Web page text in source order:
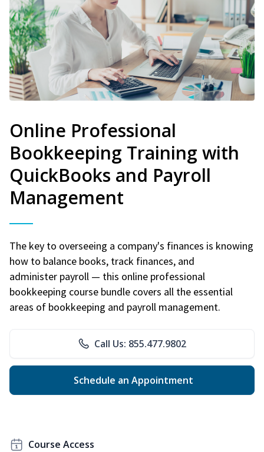
Online Professional
Bookkeeping Training with
QuickBooks and Payroll
Management
The key to overseeing a company's finances is knowing
how to balance books, track finances, and
administer payroll — this online professional
bookkeeping course bundle covers all the essential
areas of bookkeeping and payroll management.
Call Us: 855.477.9802
Schedule an Appointment
Course Access